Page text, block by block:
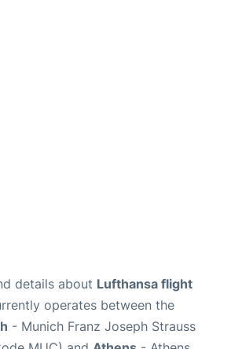
details about Lufthansa flight
operates between the
- Munich Franz Joseph Strauss